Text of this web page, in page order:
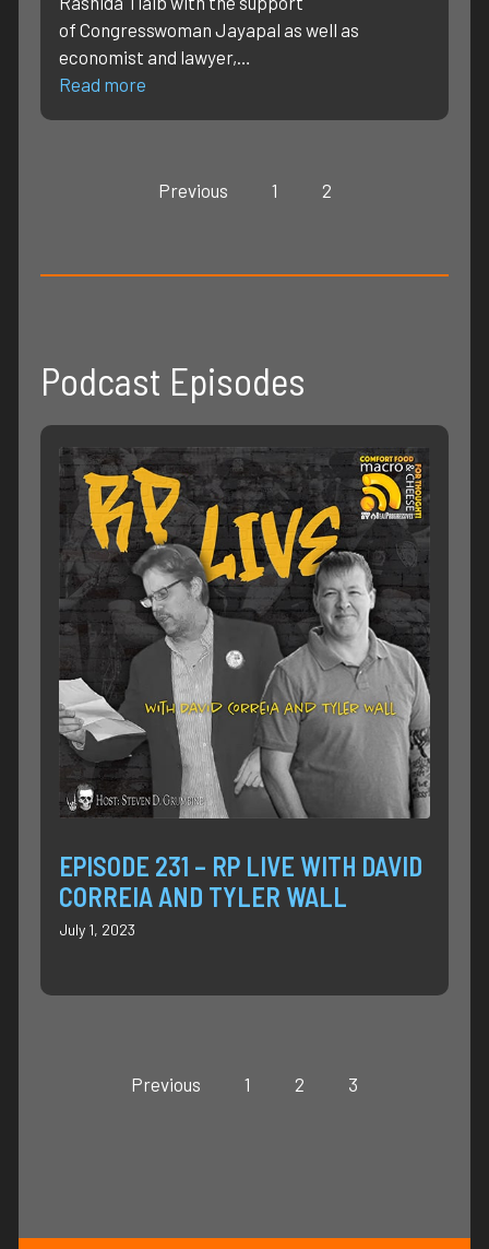
of Congresswoman Jayapal as well as
economist and lawyer,…
Read more
Previous 1 2
Podcast Episodes
EPISODE 231 – RP LIVE WITH DAVID
CORREIA AND TYLER WALL
July 1, 2023
Previous 1 2 3